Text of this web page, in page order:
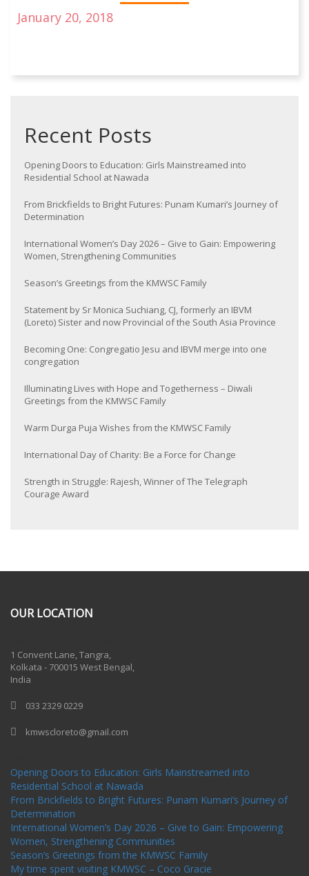
January 20, 2018
Recent Posts
Opening Doors to Education: Girls Mainstreamed into
Residential School at Nawada
From Brickfields to Bright Futures: Punam Kumari’s Journey of
Determination
International Women’s Day 2026 – Give to Gain: Empowering
Women, Strengthening Communities
Season’s Greetings from the KMWSC Family
Statement by Sr Monica Suchiang, CJ, formerly an IBVM
(Loreto) Sister and now Provincial of the South Asia Province
Becoming One: Congregatio Jesu and IBVM merge into one
congregation
Illuminating Lives with Hope and Togetherness – Diwali
Greetings from the KMWSC Family
Warm Durga Puja Wishes from the KMWSC Family
International Day of Charity: Be a Force for Change
Strength in Struggle: Rajesh, Winner of The Telegraph
Courage Award
OUR LOCATION
1 Convent Lane, Tangra,
Kolkata - 700015 West Bengal,
India
033 2329 0229
kmwscloreto@gmail.com
Opening Doors to Education: Girls Mainstreamed into
Residential School at Nawada
From Brickfields to Bright Futures: Punam Kumari’s Journey of
Determination
International Women’s Day 2026 – Give to Gain: Empowering
Women, Strengthening Communities
Season’s Greetings from the KMWSC Family
My time spent visiting KMWSC – Coco Gracie